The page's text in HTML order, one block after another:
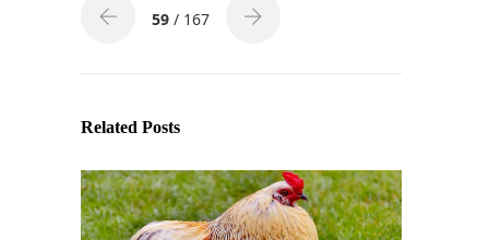
59 / 167
Related Posts